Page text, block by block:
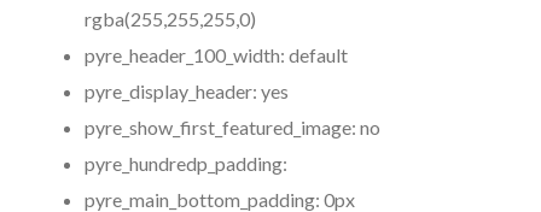
rgba(255,255,255,0)
pyre_header_100_width: default
pyre_display_header: yes
pyre_show_first_featured_image: no
pyre_hundredp_padding:
pyre_main_bottom_padding: 0px